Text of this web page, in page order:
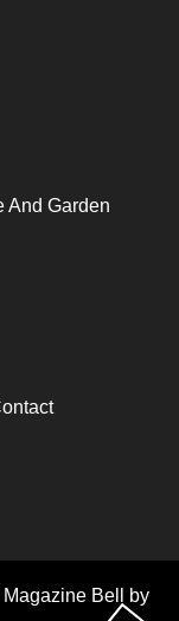
And Garden
Bell by